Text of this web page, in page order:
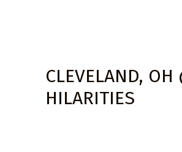
CLEVELAND, OH
HILARITIES